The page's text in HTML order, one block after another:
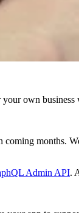
own
months.
Admin API.